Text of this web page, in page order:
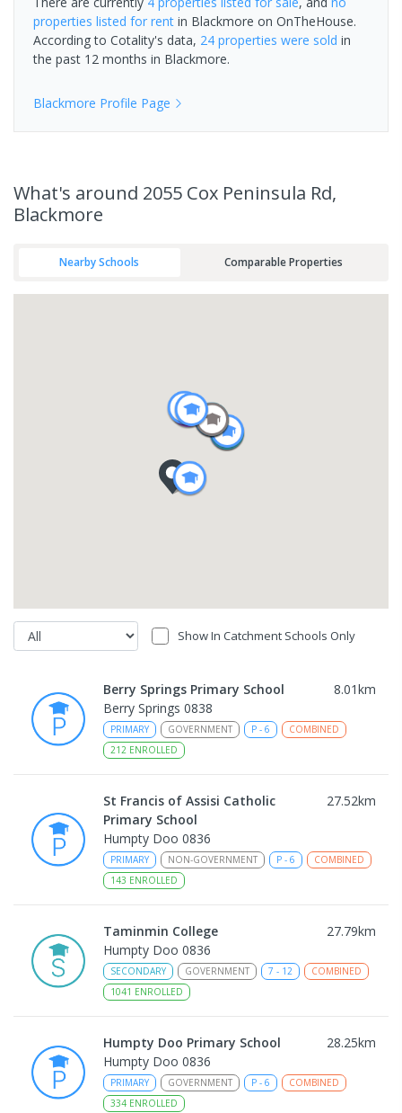
properties listed for rent in Blackmore on OnTheHouse.
According to Cotality's data, 24 properties were sold in
the past 12 months in Blackmore.
Blackmore Profile Page
What's around 2055 Cox Peninsula Rd,
Blackmore
Nearby Schools Comparable Properties
Show In Catchment Schools Only
Berry Springs Primary School 8.01km
Berry Springs 0838
PRIMARY GOVERNMENT P - 6
COMBINED
212 ENROLLED
St Francis of Assisi Catholic
Primary School
27.52km
Humpty Doo 0836
PRIMARY NON-GOVERNMENT P - 6
COMBINED
143 ENROLLED
Taminmin College 27.79km
Humpty Doo 0836
SECONDARY GOVERNMENT 7 - 12
COMBINED
1041 ENROLLED
Humpty Doo Primary School 28.25km
Humpty Doo 0836
PRIMARY GOVERNMENT P - 6
COMBINED
334 ENROLLED